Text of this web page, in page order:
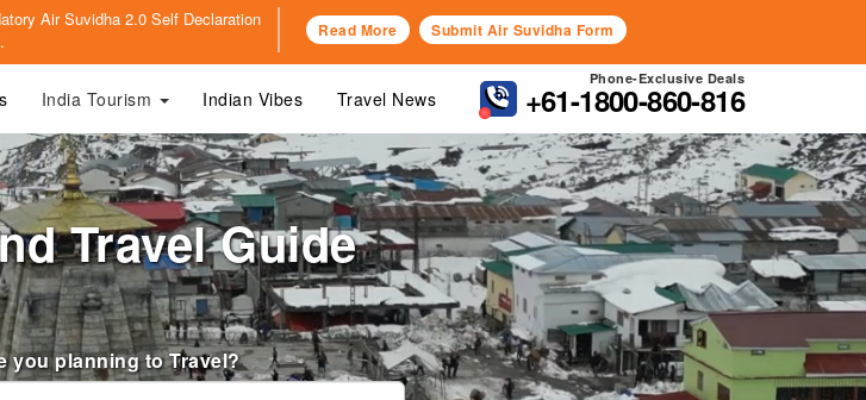
Air Suvidha 2.0 Self Declaration
Read More Submit Air Suvidha Form
Phone-Exclusive Deals
+61-1800-860-816
India Tourism Indian Vibes Travel News
Travel Guide
you planning to Travel?